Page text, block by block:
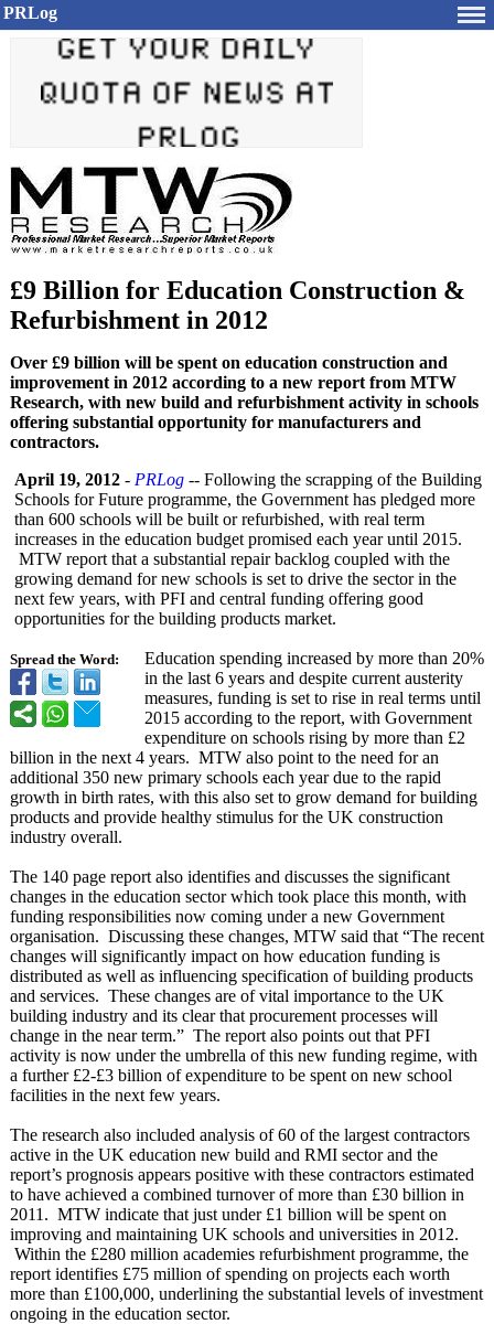
PRLog
£9 Billion for Education Construction &
Refurbishment in 2012
Over £9 billion will be spent on education construction and
improvement in 2012 according to a new report from MTW
Research, with new build and refurbishment activity in schools
offering substantial opportunity for manufacturers and
contractors.
Spread the Word:
April 19, 2012 - PRLog -- Following the scrapping of the Building
Schools for Future programme, the Government has pledged more
than 600 schools will be built or refurbished, with real term
increases in the education budget promised each year until 2015.
MTW report that a substantial repair backlog coupled with the
growing demand for new schools is set to drive the sector in the
next few years, with PFI and central funding offering good
opportunities for the building products market.
Education spending increased by more than 20%
in the last 6 years and despite current austerity
measures, funding is set to rise in real terms until
2015 according to the report, with Government
expenditure on schools rising by more than £2
billion in the next 4 years. MTW also point to the need for an
additional 350 new primary schools each year due to the rapid
growth in birth rates, with this also set to grow demand for building
products and provide healthy stimulus for the UK construction
industry overall.
The 140 page report also identifies and discusses the significant
changes in the education sector which took place this month, with
funding responsibilities now coming under a new Government
organisation. Discussing these changes, MTW said that “The recent
changes will significantly impact on how education funding is
distributed as well as influencing specification of building products
and services. These changes are of vital importance to the UK
building industry and its clear that procurement processes will
change in the near term.” The report also points out that PFI
activity is now under the umbrella of this new funding regime, with
a further £2-£3 billion of expenditure to be spent on new school
facilities in the next few years.
The research also included analysis of 60 of the largest contractors
active in the UK education new build and RMI sector and the
report’s prognosis appears positive with these contractors estimated
to have achieved a combined turnover of more than £30 billion in
2011. MTW indicate that just under £1 billion will be spent on
improving and maintaining UK schools and universities in 2012.
Within the £280 million academies refurbishment programme, the
report identifies £75 million of spending on projects each worth
more than £100,000, underlining the substantial levels of investment
ongoing in the education sector.